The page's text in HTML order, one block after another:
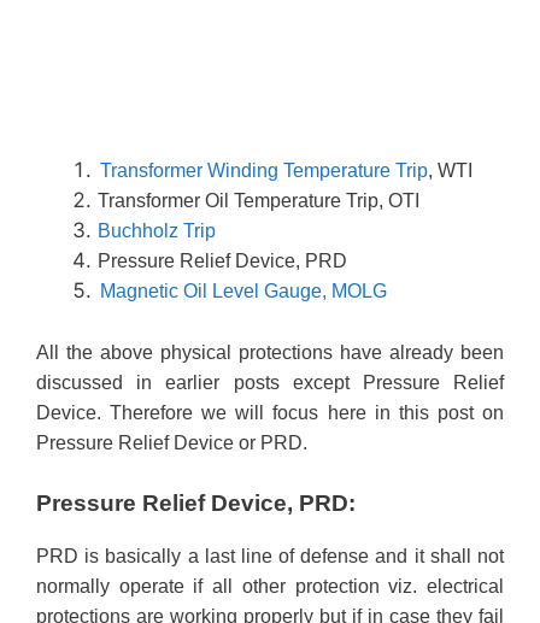
Transformer Winding Temperature Trip, WTI
Transformer Oil Temperature Trip, OTI
Buchholz Trip
Pressure Relief Device, PRD
Magnetic Oil Level Gauge, MOLG
All the above physical protections have already been
discussed in earlier posts except Pressure Relief
Device. Therefore we will focus here in this post on
Pressure Relief Device or PRD.
Pressure Relief Device, PRD:
PRD is basically a last line of defense and it shall not
normally operate if all other protection viz. electrical
protections are working properly but if in case they fail